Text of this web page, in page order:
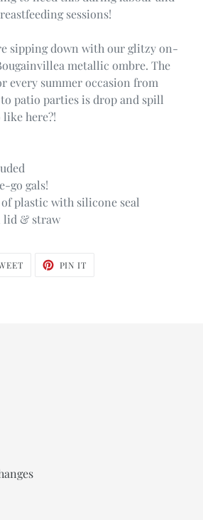
sessions!
sipping down with our glitzy on-
metallic ombre. The
every summer occasion from
patio parties is drop and spill
here?!
go gals!
of plastic with silicone seal
lid & straw
TWEET PIN IT